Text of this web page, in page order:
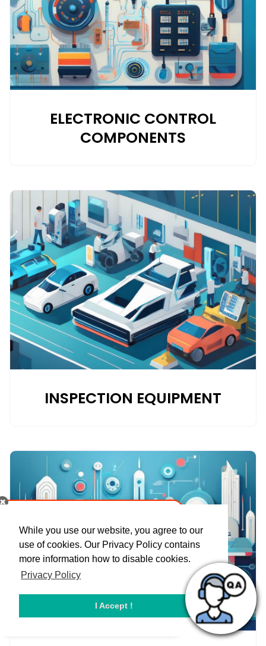
While you use our website, you agree to our
use of cookies. Our Privacy Policy contains
more information how to disable cookies.
Privacy Policy
I Accept !
ELECTRONIC CONTROL
COMPONENTS
INSPECTION EQUIPMENT